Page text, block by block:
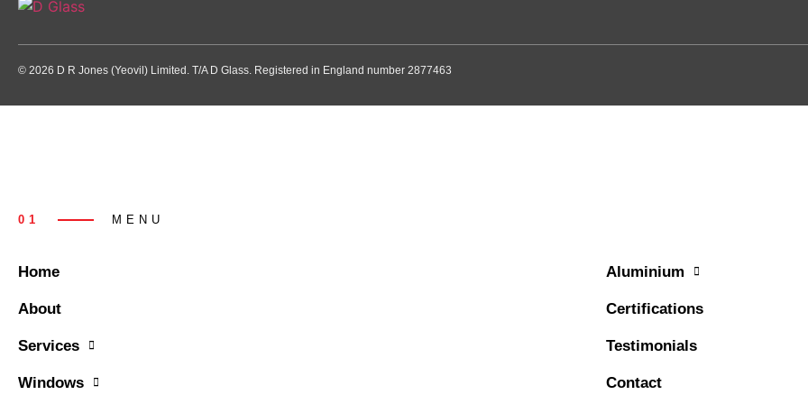
© 2026 D R Jones (Yeovil) Limited. T/A D Glass. Registered in England number 2877463
01 MENU
Home
About
Services
Windows
Aluminium
Certifications
Testimonials
Contact